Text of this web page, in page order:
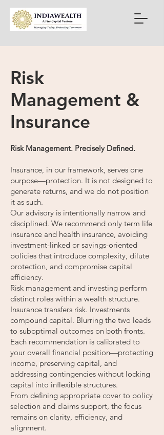
Risk
Management &
Insurance
Risk Management. Precisely Defined.
Insurance, in our framework, serves one
purpose—protection. It is not designed to
generate returns, and we do not position
it as such.
Our advisory is intentionally narrow and
disciplined. We recommend only term life
insurance and health insurance, avoiding
investment-linked or savings-oriented
policies that introduce complexity, dilute
protection, and compromise capital
efficiency.
Risk management and investing perform
distinct roles within a wealth structure.
Insurance transfers risk. Investments
compound capital. Blurring the two leads
to suboptimal outcomes on both fronts.
Each recommendation is calibrated to
your overall financial position—protecting
income, preserving capital, and
addressing contingencies without locking
capital into inflexible structures.
From defining appropriate cover to policy
selection and claims support, the focus
remains on clarity, efficiency, and
alignment.